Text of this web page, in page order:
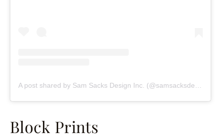
A post shared by Sam Sacks Design Inc. (@samsacksdesign)
Block Prints